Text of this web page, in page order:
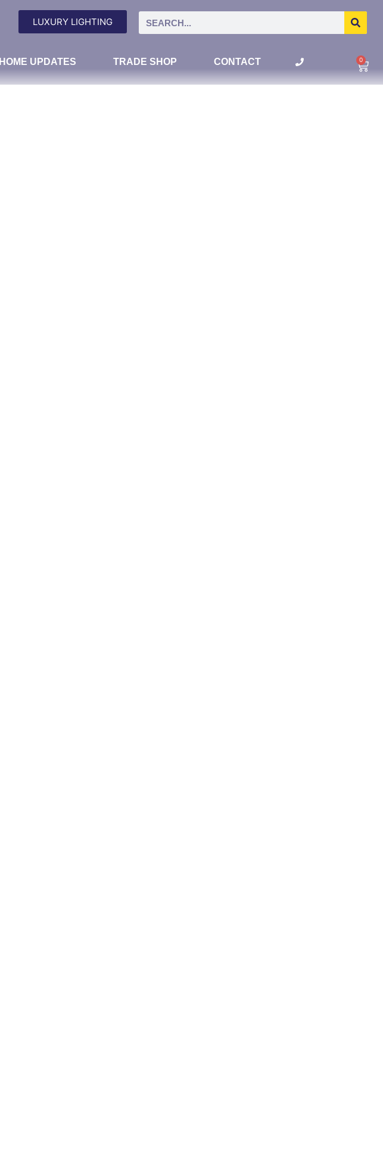
LUXURY LIGHTING
HOME UPDATES TRADE SHOP CONTACT 0